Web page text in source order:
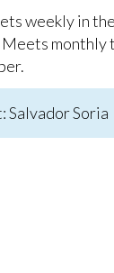
weekly in
monthly
Salvador Soria